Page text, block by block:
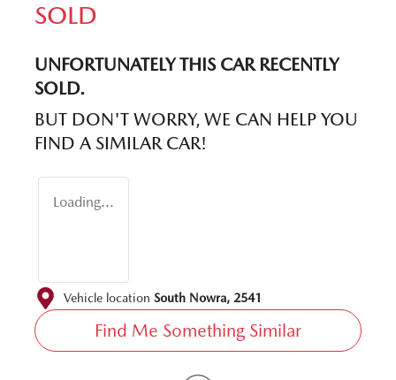
SOLD
UNFORTUNATELY THIS CARRECENTLY
SOLD.
BUT DON'T WORRY, WE CAN HELP YOU
FIND A SIMILAR CAR!
Loading...
Vehicle location South Nowra, 2541
Find Me Something Similar